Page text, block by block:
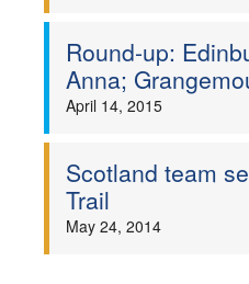
Round-up:
Anna;
April 14, 2015
Scotland team
Trail
May 24, 2014